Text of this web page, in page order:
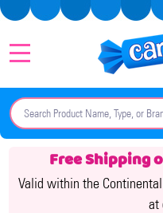
Search
Free Shipping
Valid within the
at